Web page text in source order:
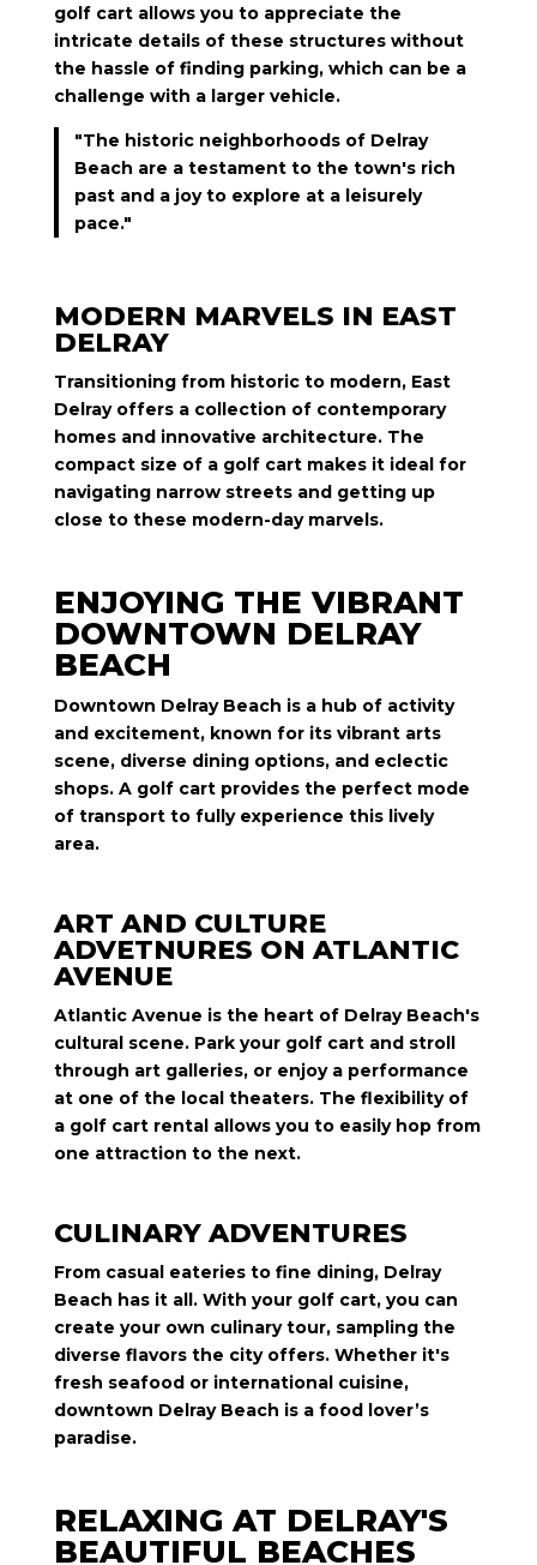
golf cart allows you to appreciate the
intricate details of these structures without
the hassle of finding parking, which can be a
challenge with a larger vehicle.
"The historic neighborhoods of Delray
Beach are a testament to the town's rich
past and a joy to explore at a leisurely
pace."
MODERN MARVELS IN EAST
DELRAY
Transitioning from historic to modern, East
Delray offers a collection of contemporary
homes and innovative architecture. The
compact size of a golf cart makes it ideal for
navigating narrow streets and getting up
close to these modern-day marvels.
ENJOYING THE VIBRANT
DOWNTOWN DELRAY
BEACH
Downtown Delray Beach is a hub of activity
and excitement, known for its vibrant arts
scene, diverse dining options, and eclectic
shops. A golf cart provides the perfect mode
of transport to fully experience this lively
area.
ART AND CULTURE
ADVETNURES ON ATLANTIC
AVENUE
Atlantic Avenue is the heart of Delray Beach's
cultural scene. Park your golf cart and stroll
through art galleries, or enjoy a performance
at one of the local theaters. The flexibility of
a golf cart rental allows you to easily hop from
one attraction to the next.
CULINARY ADVENTURES
From casual eateries to fine dining, Delray
Beach has it all. With your golf cart, you can
create your own culinary tour, sampling the
diverse flavors the city offers. Whether it's
fresh seafood or international cuisine,
downtown Delray Beach is a food lover’s
paradise.
RELAXING AT DELRAY'S
BEAUTIFUL BEACHES